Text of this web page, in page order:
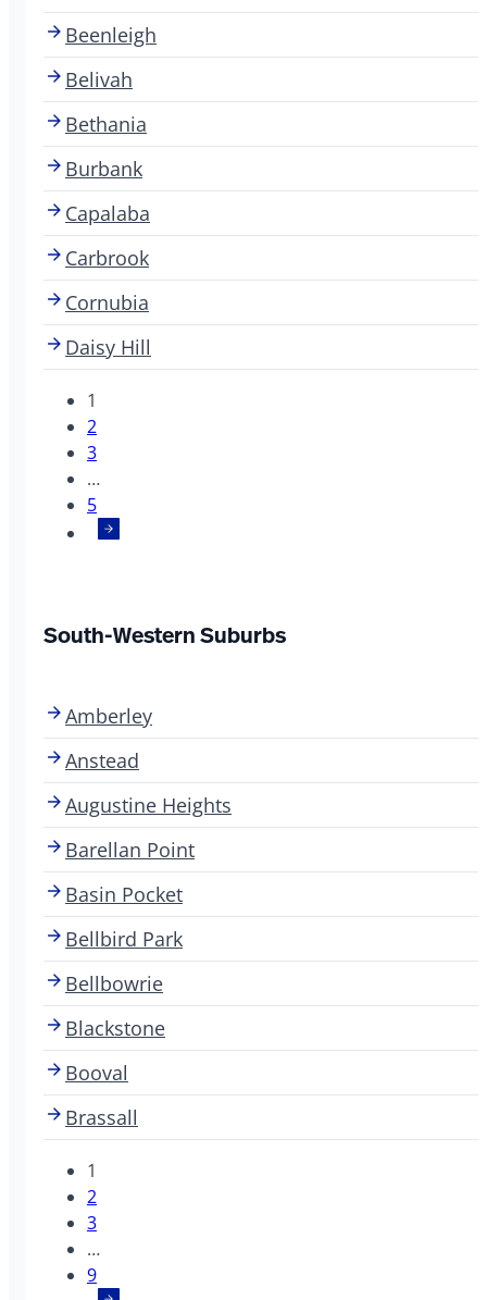
Beenleigh
Belivah
Bethania
Burbank
Capalaba
Carbrook
Cornubia
Daisy Hill
1
2
3
…
5
South-Western Suburbs
Amberley
Anstead
Augustine Heights
Barellan Point
Basin Pocket
Bellbird Park
Bellbowrie
Blackstone
Booval
Brassall
1
2
3
…
9